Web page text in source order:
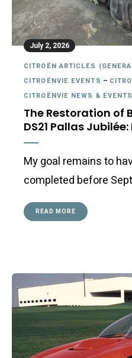
July 2, 2026
CITROËN ARTICLES
CITROËNVIE EVENTS –
CITROËNVIE NEWS & EVENTS
The Restoration of
DS21 Pallas
My goal remains to
completed before
READ MORE